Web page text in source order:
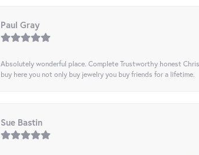
Paul Gray
Absolutely wonderful place. Complete Trustworthy honest
buy here you not only buy jewelry you buy friends for a lifetime.
Sue Bastin